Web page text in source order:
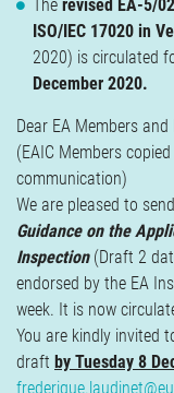
The revised EA-5/
ISO/IEC 17020 in
2020) is circulated
December 2020.
Dear EA Members
(EAIC Members
communication)
We are pleased to
Guidance on the
Inspection(Draft 2
endorsed by the EA
week. It is now
You are kindly invited
draft by Tuesday 8